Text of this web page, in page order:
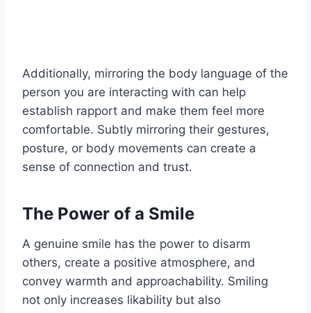
Additionally, mirroring the body language of the
person you are interacting with can help
establish rapport and make them feel more
comfortable. Subtly mirroring their gestures,
posture, or body movements can create a
sense of connection and trust.
The Power of a Smile
A genuine smile has the power to disarm
others, create a positive atmosphere, and
convey warmth and approachability. Smiling
not only increases likability but also